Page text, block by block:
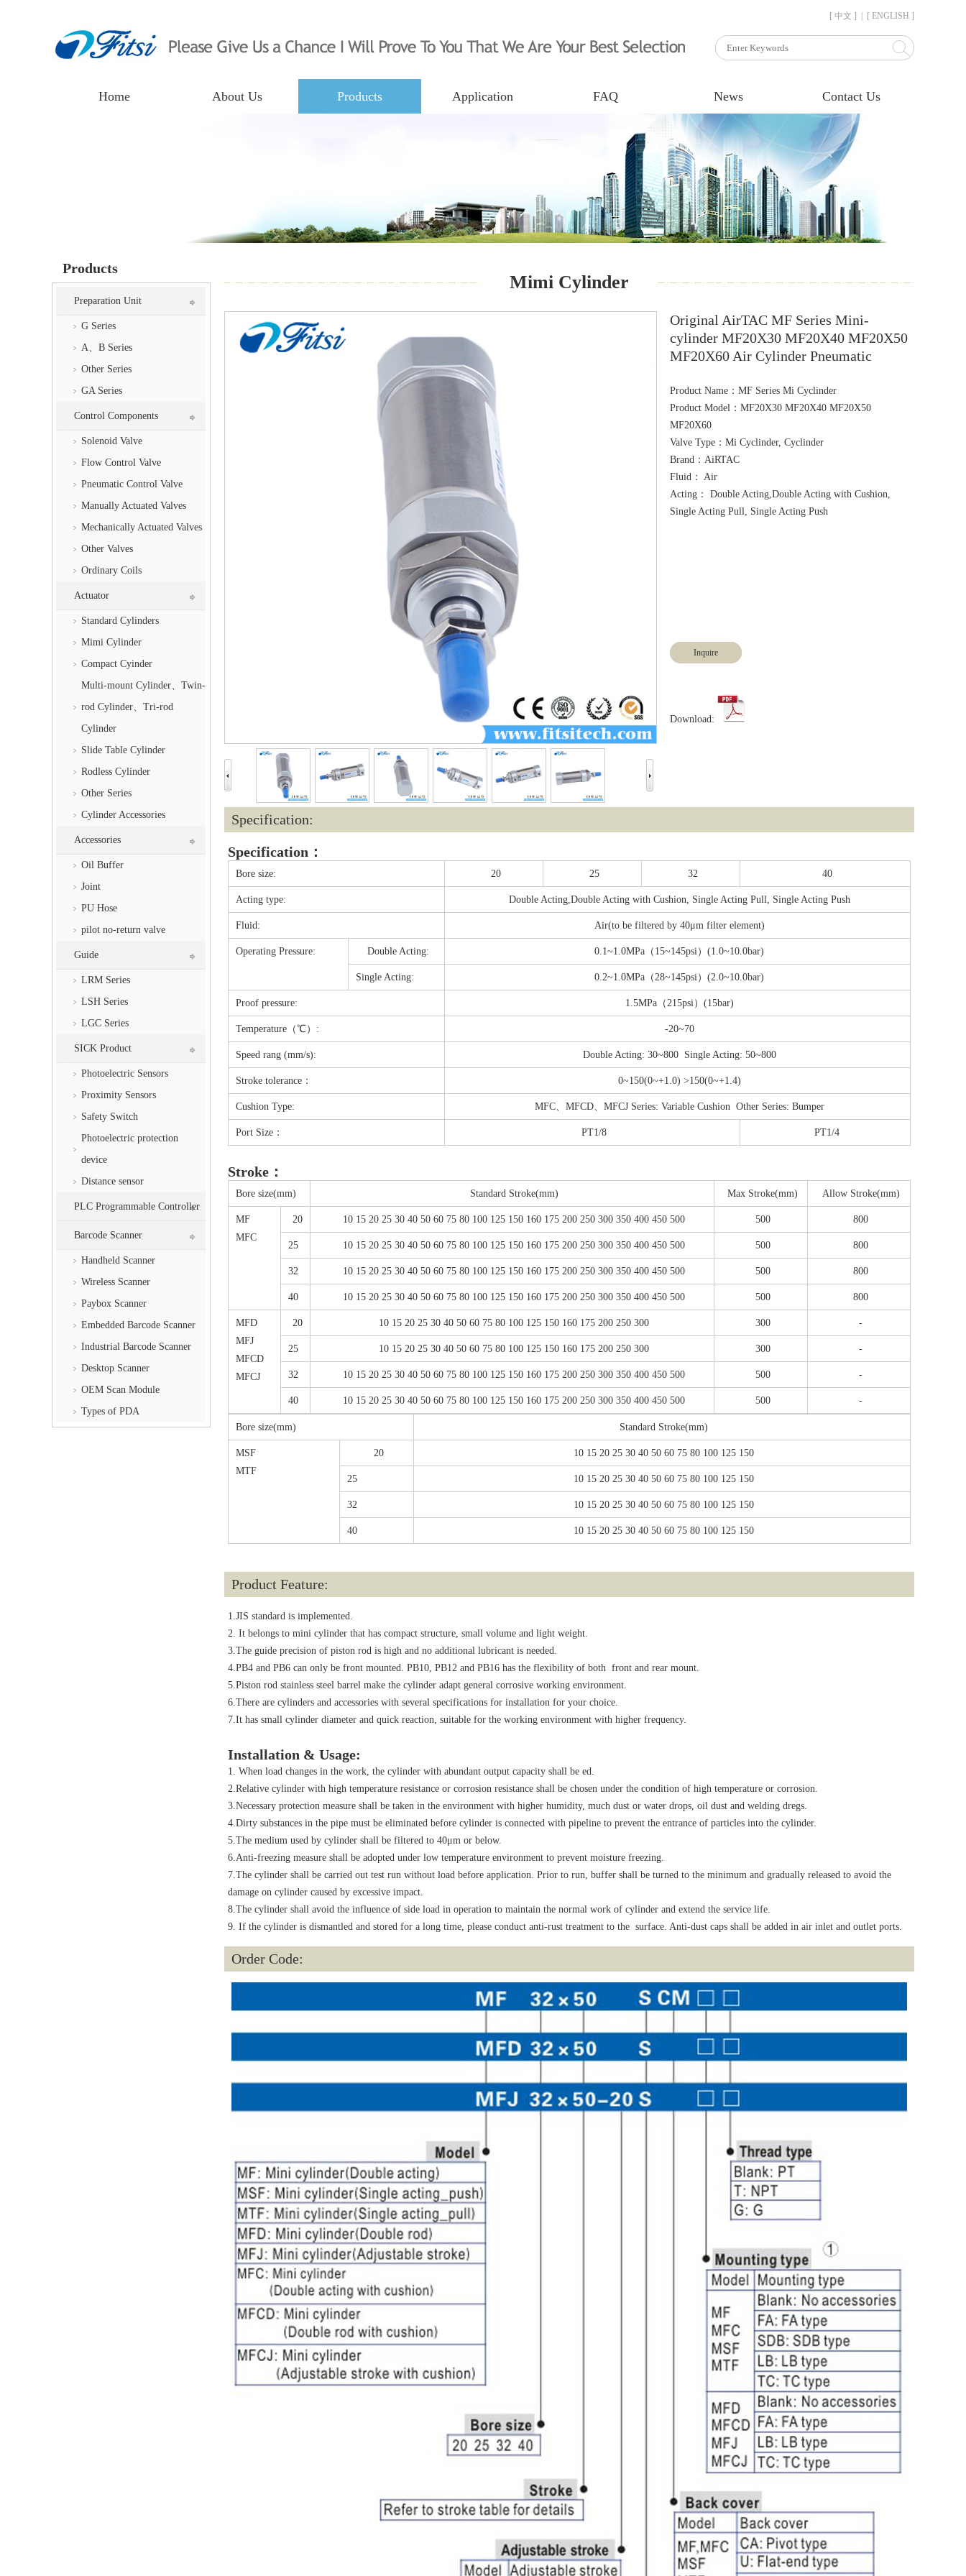
[ 中文 ] [ ENGLISH ]
Home About Us Products Application FAQ News Contact Us
Products
Preparation Unit
G Series
A、B Series
Other Series
GA Series
Control Components
Solenoid Valve
Flow Control Valve
Pneumatic Control Valve
Manually Actuated Valves
Mechanically Actuated Valves
Other Valves
Ordinary Coils
Actuator
Standard Cylinders
Mimi Cylinder
Compact Cyinder
Multi-mount Cylinder、Twin-
rod Cylinder、Tri-rod
Cylinder
Slide Table Cylinder
Rodless Cylinder
Other Series
Cylinder Accessories
Accessories
Oil Buffer
Joint
PU Hose
pilot no-return valve
Guide
LRM Series
LSH Series
LGC Series
SICK Product
Photoelectric Sensors
Proximity Sensors
Safety Switch
Photoelectric protection
device
Distance sensor
PLC Programmable Controller
Barcode Scanner
Handheld Scanner
Wireless Scanner
Paybox Scanner
Embedded Barcode Scanner
Industrial Barcode Scanner
Desktop Scanner
OEM Scan Module
Types of PDA
Mimi Cylinder
Original AirTAC MF Series Mini-
cylinder MF20X30 MF20X40 MF20X50
MF20X60 Air Cylinder Pneumatic
Product Name：MF Series Mi Cyclinder
Product Model：MF20X30 MF20X40 MF20X50
MF20X60
Valve Type：Mi Cyclinder, Cyclinder
Brand：AiRTAC
Fluid： Air
Acting： Double Acting,Double Acting with Cushion,
Inquire
Download:
Specification:
Specification：
Bore size: 20 25 32 40
Acting type: Double Acting,Double Acting with Cushion, Single Acting Pull, Single Acting Push
Fluid: Air(to be filtered by 40μm filter element)
Operating Pressure: Double Acting: 0.1~1.0MPa（15~145psi）(1.0~10.0bar)
Single Acting: 0.2~1.0MPa（28~145psi）(2.0~10.0bar)
Proof pressure: 1.5MPa（215psi）(15bar)
Temperature（℃）: -20~70
Speed rang (mm/s): Double Acting: 30~800 Single Acting: 50~800
Stroke tolerance： 0~150(0~+1.0) >150(0~+1.4)
Cushion Type: MFC、MFCD、MFCJ Series: Variable Cushion Other Series: Bumper
Port Size： PT1/8 PT1/4
Stroke：
Bore size(mm) Standard Stroke(mm) Max Stroke(mm) Allow Stroke(mm)
MF
MFC
20 10 15 20 25 30 40 50 60 75 80 100 125 150 160 175 200 250 300 350 400 450 500 500 800
25 10 15 20 25 30 40 50 60 75 80 100 125 150 160 175 200 250 300 350 400 450 500 500 800
32 10 15 20 25 30 40 50 60 75 80 100 125 150 160 175 200 250 300 350 400 450 500 500 800
40 10 15 20 25 30 40 50 60 75 80 100 125 150 160 175 200 250 300 350 400 450 500 500 800
MFD
MFJ
MFCD
MFCJ
20 10 15 20 25 30 40 50 60 75 80 100 125 150 160 175 200 250 300 300 -
25 10 15 20 25 30 40 50 60 75 80 100 125 150 160 175 200 250 300 300 -
32 10 15 20 25 30 40 50 60 75 80 100 125 150 160 175 200 250 300 350 400 450 500 500 -
40 10 15 20 25 30 40 50 60 75 80 100 125 150 160 175 200 250 300 350 400 450 500 500 -
Bore size(mm) Standard Stroke(mm)
MSF
MTF
20 10 15 20 25 30 40 50 60 75 80 100 125 150
25 10 15 20 25 30 40 50 60 75 80 100 125 150
32 10 15 20 25 30 40 50 60 75 80 100 125 150
40 10 15 20 25 30 40 50 60 75 80 100 125 150
Product Feature:
1.JIS standard is implemented.
2. It belongs to mini cylinder that has compact structure, small volume and light weight.
3.The guide precision of piston rod is high and no additional lubricant is needed.
4.PB4 and PB6 can only be front mounted. PB10, PB12 and PB16 has the flexibility of both front and rear mount.
5.Piston rod stainless steel barrel make the cylinder adapt general corrosive working environment.
6.There are cylinders and accessories with several specifications for installation for your choice.
7.It has small cylinder diameter and quick reaction, suitable for the working environment with higher frequency.
Installation & Usage:
1. When load changes in the work, the cylinder with abundant output capacity shall be ed.
2.Relative cylinder with high temperature resistance or corrosion resistance shall be chosen under the condition of high temperature or corrosion.
3.Necessary protection measure shall be taken in the environment with higher humidity, much dust or water drops, oil dust and welding dregs.
4.Dirty substances in the pipe must be eliminated before cylinder is connected with pipeline to prevent the entrance of particles into the cylinder.
5.The medium used by cylinder shall be filtered to 40μm or below.
6.Anti-freezing measure shall be adopted under low temperature environment to prevent moisture freezing.
7.The cylinder shall be carried out test run without load before application. Prior to run, buffer shall be turned to the minimum and gradually released to avoid the
damage on cylinder caused by excessive impact.
8.The cylinder shall avoid the influence of side load in operation to maintain the normal work of cylinder and extend the service life.
9. If the cylinder is dismantled and stored for a long time, please conduct anti-rust treatment to the surface. Anti-dust caps shall be added in air inlet and outlet ports.
Order Code: